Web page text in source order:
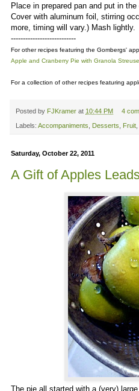
Place in prepared pan and put in
Cover with aluminum foil, stirring
more, timing will vary.) Mash
---------------------------
For other recipes featuring the Gombergs'
Apple and Cranberry Pie with Granola
For a collection of other recipes featuring
Posted by FJKramer at 10:44 PM 4
Labels: Accompaniments Desserts Fruit
Saturday, October 22, 2011
A Gift of Apples
The pie all started with a (very)